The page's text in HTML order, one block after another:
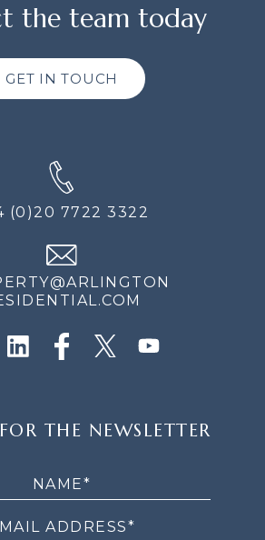
the team today
GET IN TOUCH
(0)20 7722 3322
THE NEWSLETTER